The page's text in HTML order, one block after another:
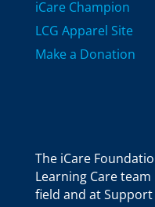
iCare Champion
LCG Apparel Site
Make a Donation
The iCare
Learning Care
field and at